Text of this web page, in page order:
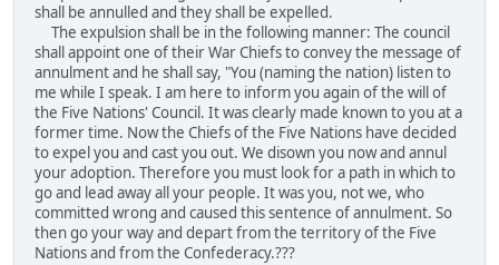
shall be annulled and they shall be expelled.
The expulsion shall be in the following manner: The council
shall appoint one of their War Chiefs to convey the message of
annulment and he shall say, "You (naming the nation) listen to
me while I speak. I am here to inform you again of the will of
the Five Nations' Council. It was clearly made known to you at a
former time. Now the Chiefs of the Five Nations have decided
to expel you and cast you out. We disown you now and annul
your adoption. Therefore you must look for a path in which to
go and lead away all your people. It was you, not we, who
committed wrong and caused this sentence of annulment. So
then go your way and depart from the territory of the Five
Nations and from the Confederacy.???